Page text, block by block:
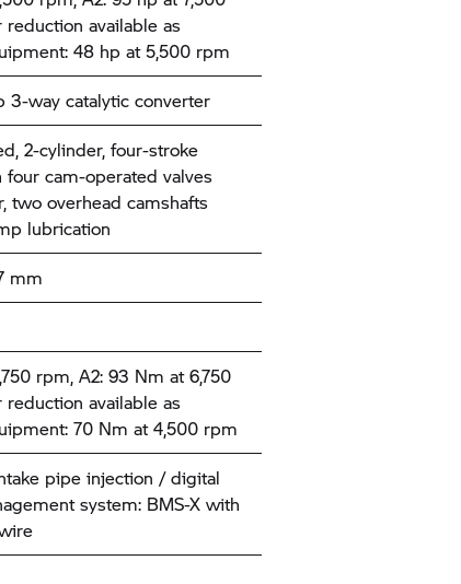
available as
48 hp at 5,500 rpm
3-way catalytic converter
2-cylinder, four-stroke
cam-operated valves
two overhead camshafts
lubrication
mm
rpm, A2: 93 Nm at 6,750
available as
70 Nm at 4,500 rpm
pipe injection / digital
system: BMS-X with